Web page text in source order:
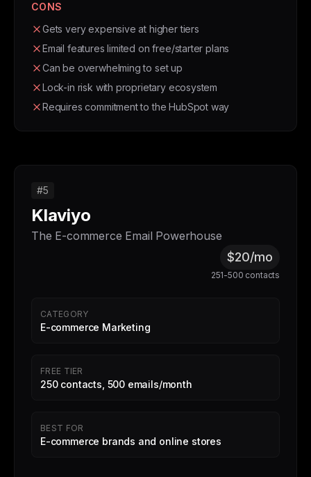
CONS
Gets very expensive at higher tiers
Email features limited on free/starter plans
Can be overwhelming to set up
Lock-in risk with proprietary ecosystem
Requires commitment to the HubSpot way
#5
Klaviyo
The E-commerce Email Powerhouse
$20/mo
251-500 contacts
CATEGORY
E-commerce Marketing
FREE TIER
250 contacts, 500 emails/month
BEST FOR
E-commerce brands and online stores